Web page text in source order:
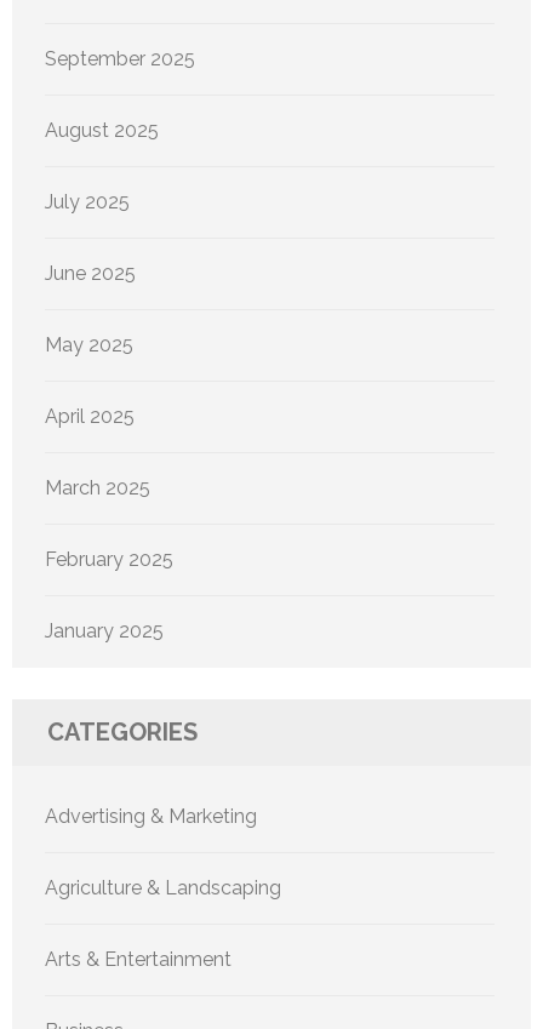
September 2025
August 2025
July 2025
June 2025
May 2025
April 2025
March 2025
February 2025
January 2025
CATEGORIES
Advertising & Marketing
Agriculture & Landscaping
Arts & Entertainment